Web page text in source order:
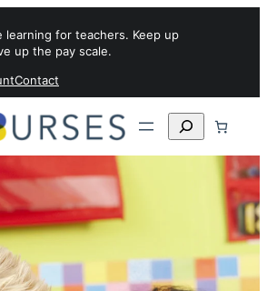
learning for teachers. Keep up
up the pay scale.
Contact
Search